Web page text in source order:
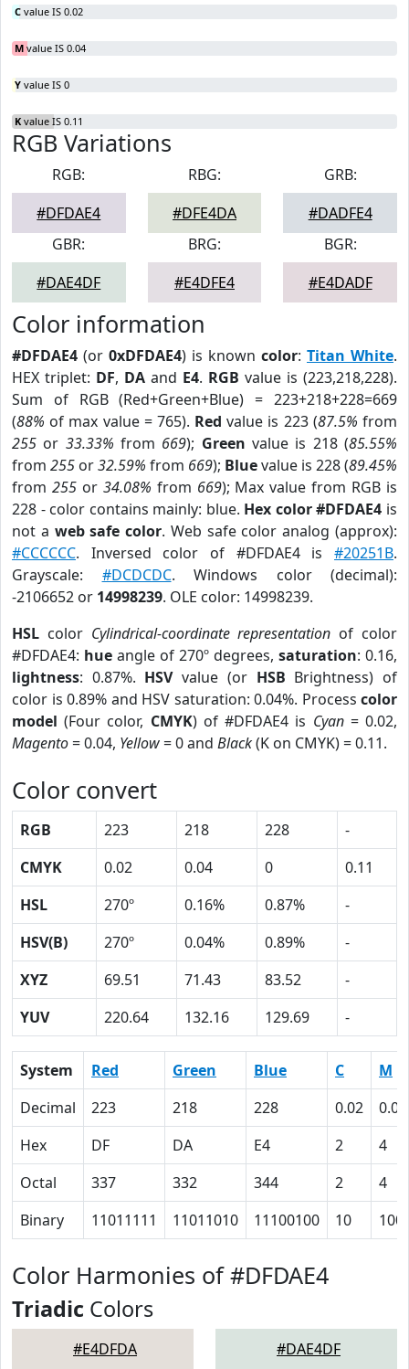
C value IS 0.02
M value IS 0.04
Y value IS 0
K value IS 0.11
RGB Variations
RGB:
#DFDAE4
RBG:
#DFE4DA
GRB:
#DADFE4
GBR:
#DAE4DF
BRG:
#E4DFE4
BGR:
#E4DADF
Color information
#DFDAE4 (or 0xDFDAE4) is known color: Titan White.
HEX triplet: DF, DA and E4. RGB value is (223,218,228).
Sum of RGB (Red+Green+Blue) = 223+218+228=669
(88% of max value = 765). Red value is 223 (87.5% from
255 or 33.33% from 669); Green value is 218 (85.55%
from 255 or32.59% from 669); Bluevalue is 228 (89.45%
from 255or 34.08% from 669); Max value from RGB is
228 - color contains mainly: blue. Hex color #DFDAE4 is
not a web safe color. Web safe color analog (approx):
#CCCCCC. Inversed color of #DFDAE4 is #20251B.
Grayscale: #DCDCDC. Windows color (decimal):
-2106652 or 14998239. OLE color: 14998239.
HSL color Cylindrical-coordinate representation of color
#DFDAE4: hue angle of 270º degrees, saturation: 0.16,
lightness: 0.87%. HSVvalue (or HSB Brightness) of
color is 0.89% and HSV saturation: 0.04%. Process color
model (Four color, CMYK) of #DFDAE4 is Cyan= 0.02,
Magento= 0.04, Yellow= 0 and Black(K on CMYK) = 0.11.
Color convert
RGB 223 218 228
-
CMYK
0.02 0.04 0
0.11
HSL
270º 0.16% 0.87%
-
HSV(B)
270º 0.04% 0.89%
-
XYZ
69.51 71.43 83.52
-
YUV
220.64 132.16 129.69 -
System Red Green Blue C
M
Decimal
223 218 228 0.02
0.04
Hex
DF DA E4 2
4
Octal
337 332 344 2
4
Binary
11011111 11011010 11100100 10 100
Color Harmonies of #DFDAE4
Triadic Colors
#E4DFDA #DAE4DF